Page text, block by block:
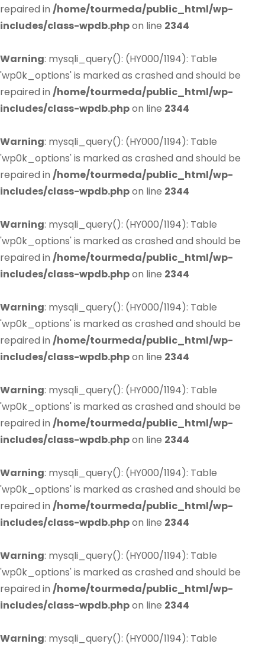
repaired in /home/tourmeda/public_html/wp-
includes/class-wpdb.phpon line 2344
Warning: mysqli_query(): (HY000/1194): Table
'wp0k_options' is marked as crashed and should be
repaired in /home/tourmeda/public_html/wp-
includes/class-wpdb.phpon line 2344
Warning: mysqli_query(): (HY000/1194): Table
'wp0k_options' is marked as crashed and should be
repaired in /home/tourmeda/public_html/wp-
includes/class-wpdb.phpon line 2344
Warning: mysqli_query(): (HY000/1194): Table
'wp0k_options' is marked as crashed and should be
repaired in /home/tourmeda/public_html/wp-
includes/class-wpdb.phpon line 2344
Warning: mysqli_query(): (HY000/1194): Table
'wp0k_options' is marked as crashed and should be
repaired in /home/tourmeda/public_html/wp-
includes/class-wpdb.phpon line 2344
Warning: mysqli_query(): (HY000/1194): Table
'wp0k_options' is marked as crashed and should be
repaired in /home/tourmeda/public_html/wp-
includes/class-wpdb.phpon line 2344
Warning: mysqli_query(): (HY000/1194): Table
'wp0k_options' is marked as crashed and should be
repaired in /home/tourmeda/public_html/wp-
includes/class-wpdb.phpon line 2344
Warning: mysqli_query(): (HY000/1194): Table
'wp0k_options' is marked as crashed and should be
repaired in /home/tourmeda/public_html/wp-
includes/class-wpdb.phpon line 2344
Warning: mysqli_query(): (HY000/1194): Table